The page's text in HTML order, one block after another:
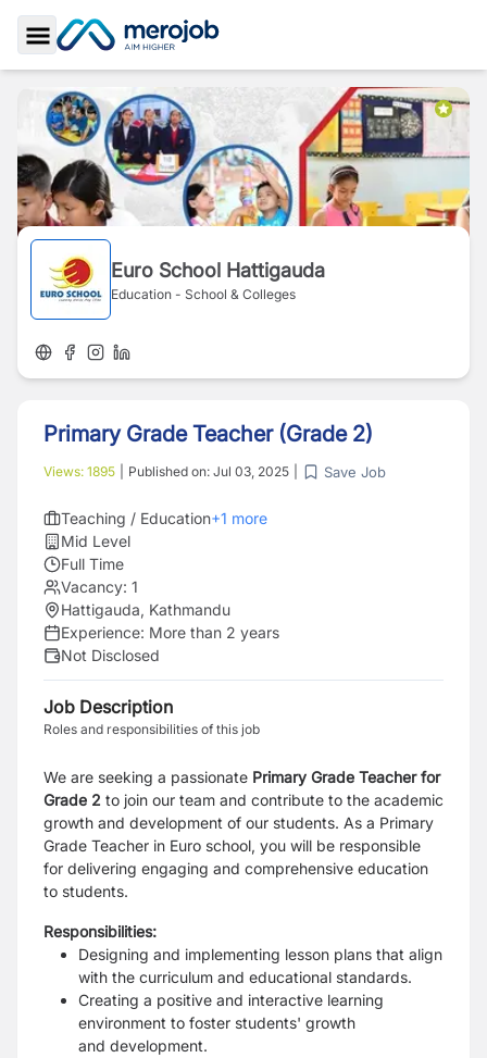
Toggle Sidebar
Euro School Hattigauda
Education - School & Colleges
Primary Grade Teacher (Grade 2)
Views: 1895 Published on: Jul 03, 2025 Save Job
Teaching / Education+1 more
Mid Level
Full Time
Vacancy: 1
Hattigauda, Kathmandu
Experience: More than 2 years
Not Disclosed
Job Description
Roles and responsibilities of this job
We are seeking a passionate Primary Grade Teacher for
Grade 2 to join our team and contribute to the academic
growth and development of our students. As a Primary
Grade Teacher in Euro school, you will be responsible
for delivering engaging and comprehensive education
to students.
Responsibilities:
Designing and implementing lesson plans that align
with the curriculum and educational standards.
Creating a positive and interactive learning
environment to foster students' growth
and development.